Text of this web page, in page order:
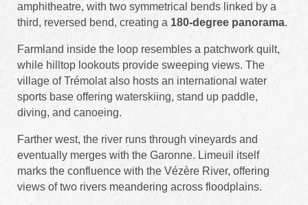
amphitheatre, with two symmetrical bends linked by a
third, reversed bend, creating a 180-degree panorama.
Farmland inside the loop resembles a patchwork quilt,
while hilltop lookouts provide sweeping views. The
village of Trémolat also hosts an international water
sports base offering waterskiing, stand up paddle,
diving, and canoeing.
Farther west, the river runs through vineyards and
eventually merges with the Garonne. Limeuil itself
marks the confluence with the Vézère River, offering
views of two rivers meandering across floodplains.